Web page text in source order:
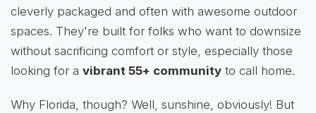
cleverly packaged and often with awesome outdoor
spaces. They're built for folks who want to downsize
without sacrificing comfort or style, especially those
looking for a vibrant 55+ community to call home.
Why Florida, though? Well, sunshine, obviously! But